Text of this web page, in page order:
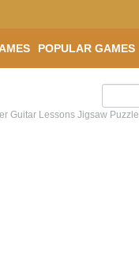
POPULAR GAMES
Guitar Lessons Jigsaw Puzzle